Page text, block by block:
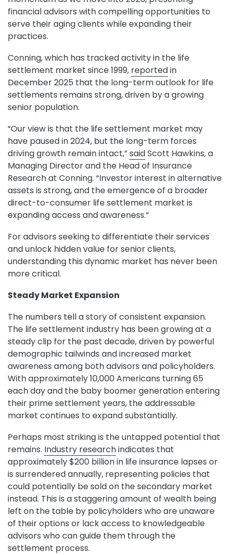
financial advisors with compelling opportunities to
serve their aging clients while expanding their
practices.
Conning, which has tracked activity in the life
settlement market since 1999, reportedin
December 2025 that the long-term outlook for life
settlements remains strong, driven by a growing
senior population.
“Our view is that the life settlement market may
have paused in 2024, but the long-term forces
driving growth remain intact,”saidScott Hawkins, a
Managing Director and the Head of Insurance
Research at Conning. “Investor interest in alternative
assets is strong, and the emergence of a broader
direct-to-consumer life settlement market is
expanding access and awareness.”
For advisors seeking to differentiate their services
and unlock hidden value for senior clients,
understanding this dynamic market has never been
more critical.
Steady Market Expansion
The numbers tell a story of consistent expansion.
The life settlement industry has been growing at a
steady clip for the past decade, driven by powerful
demographic tailwinds and increased market
awareness among both advisors and policyholders.
With approximately 10,000 Americans turning 65
each day and the baby boomer generation entering
their prime settlement years, the addressable
market continues to expand substantially.
Perhaps most striking is the untapped potential that
remains. Industry researchindicates that
approximately $200 billion in life insurance lapses or
is surrendered annually, representing policies that
could potentially be sold on the secondary market
instead. This is a staggering amount of wealth being
left on the table by policyholders who are unaware
of their options or lack access to knowledgeable
advisors who can guide them through the
settlement process.